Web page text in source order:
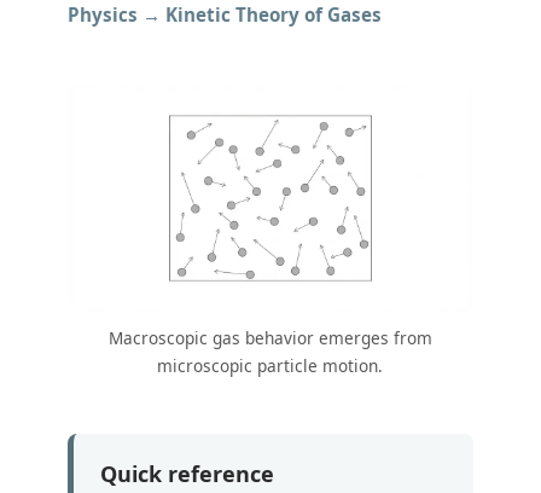
Physics → Kinetic Theory of Gases
Macroscopic gas behavior emerges from
microscopic particle motion.
Quick reference